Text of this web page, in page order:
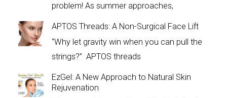
problem! As summer approaches,
APTOS Threads: A Non-Surgical Face Lift
“Why let gravity win when you can pull the
strings?” APTOS threads
EzGel: A New Approach to Natural Skin
Rejuvenation